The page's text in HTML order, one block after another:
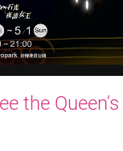
the Queen's